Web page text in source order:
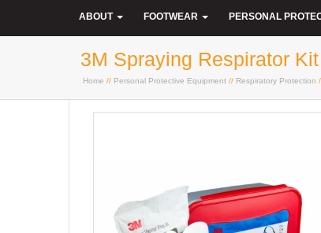
ABOUT FOOTWEAR PERSONAL
3M Spraying Respirator
Home // Personal Protective Equipment // Respiratory Protection